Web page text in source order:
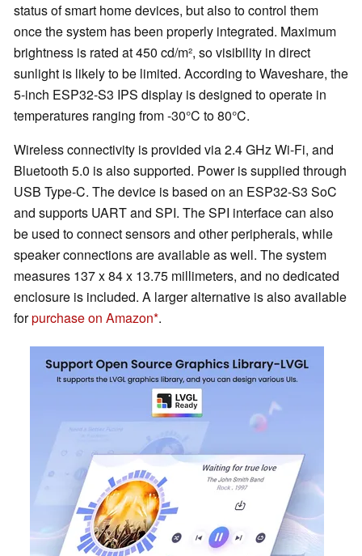
status of smart home devices, but also to control them
once the system has been properly integrated. Maximum
brightness is rated at 450 cd/m², so visibility in direct
sunlight is likely to be limited. According to Waveshare, the
5-inch ESP32-S3 IPS display is designed to operate in
temperatures ranging from -30°C to 80°C.
Wireless connectivity is provided via 2.4 GHz Wi-Fi, and
Bluetooth 5.0 is also supported. Power is supplied through
USB Type-C. The device is based on an ESP32-S3 SoC
and supports UART and SPI. The SPI interface can also
be used to connect sensors and other peripherals, while
speaker connections are available as well. The system
measures 137 x 84 x 13.75 millimeters, and no dedicated
enclosure is included. A larger alternative is also available
forpurchase on Amazon .